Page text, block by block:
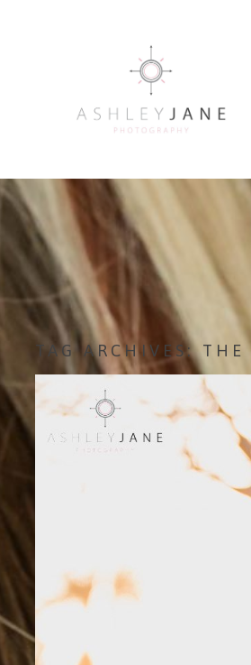
TAG ARCHIVES: